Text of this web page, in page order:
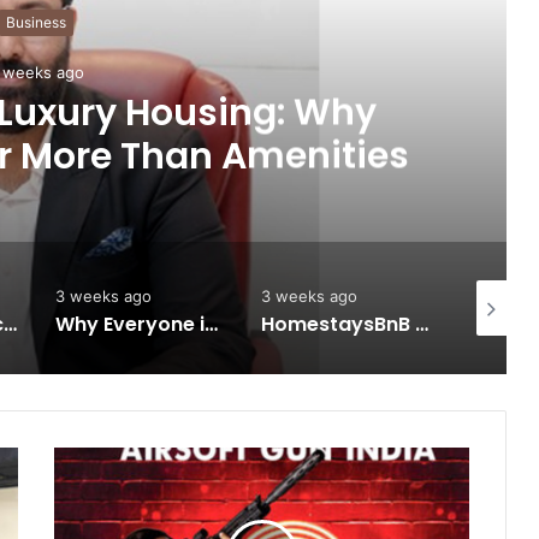
Business
ago
Housing: Why
More Than Amenities
Keydroid Launches Jarvis, Taking Indian Auto Tech Global
3 weeks ago
Why Everyone in Udaipur Keeps Talking About Vedanshi Cabs
3 weeks ago
HomestaysBnB Sets Out to Transform Indian Tourism With a Trust-Driven, Opportunity-First Platform